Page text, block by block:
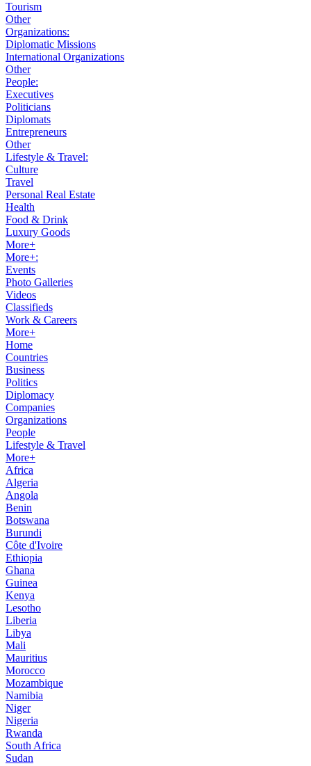
Tourism
Other
Organizations:
Diplomatic Missions
International Organizations
Other
People:
Executives
Politicians
Diplomats
Entrepreneurs
Other
Lifestyle & Travel:
Culture
Travel
Personal Real Estate
Health
Food & Drink
Luxury Goods
More+
More+:
Events
Photo Galleries
Videos
Classifieds
Work & Careers
More+
Home
Countries
Business
Politics
Diplomacy
Companies
Organizations
People
Lifestyle & Travel
More+
Africa
Algeria
Angola
Benin
Botswana
Burundi
Côte d'Ivoire
Ethiopia
Ghana
Guinea
Kenya
Lesotho
Liberia
Libya
Mali
Mauritius
Morocco
Mozambique
Namibia
Niger
Nigeria
Rwanda
South Africa
Sudan